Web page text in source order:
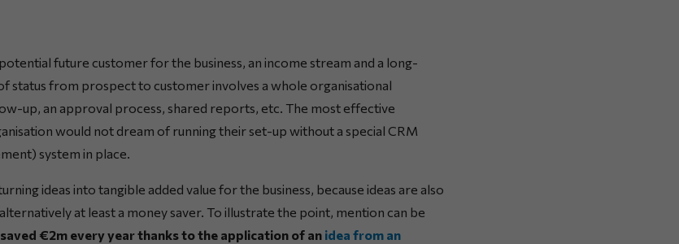
future customer for the business, an income stream and a long-
status from prospect to customer involves a whole organisational
up, an approval process, shared reports, etc. The most effective
would not dream of running their set-up without a special CRM
system in place.
ideas into tangible added value for the business, because ideas are also
at least a money saver. To illustrate the point, mention can be
€2m every year thanks to the application of an idea from an